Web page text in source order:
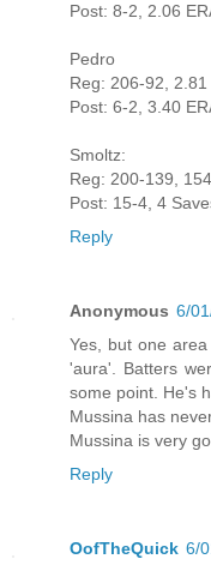
Post: 8-2, 2.06
Pedro
Reg: 206-92,
Post: 6-2, 3.40
Smoltz:
Reg: 200-139,
Post: 15-4, 4
Reply
Anonymous 6/
Yes, but one
'aura'. Batters
some point. He's
Mussina has
Mussina is very
Reply
OofTheQuick 6/